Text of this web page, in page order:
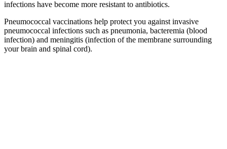
infections have become more resistant to antibiotics.
Pneumococcal vaccinations help protect you against invasive
pneumococcal infections such as pneumonia, bacteremia (blood
infection) and meningitis (infection of the membrane surrounding
your brain and spinal cord).